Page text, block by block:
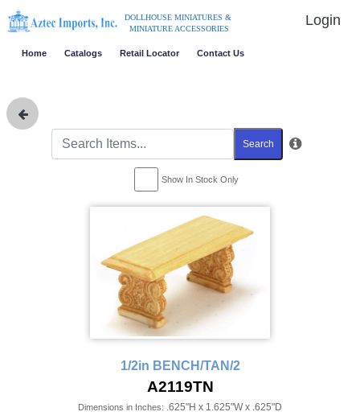
DOLLHOUSE MINIATURES &
MINIATURE ACCESSORIES
Login
Home Catalogs Retail Locator Contact Us
Search
Show In Stock Only
1/2in BENCH/TAN/2
A2119TN
Dimensions in Inches: .625"H x 1.625"W x .625"D